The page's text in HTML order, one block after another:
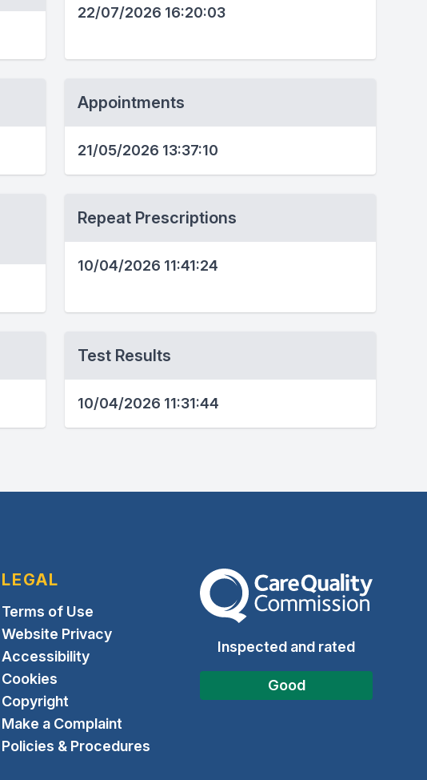
22/07/2026 16:20:03
Appointments
21/05/2026 13:37:10
Repeat Prescriptions
10/04/2026 11:41:24
Test Results
10/04/2026 11:31:44
LEGAL
Terms of Use
Website Privacy
Accessibility
Cookies
Copyright
Make a Complaint
Policies & Procedures
The Care Quality Commission
Inspected and rated
Good